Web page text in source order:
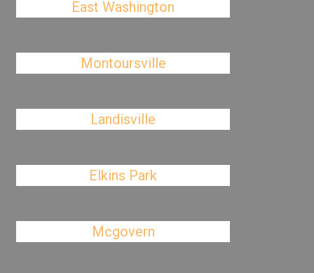
East Washington
Montoursville
Landisville
Elkins Park
Mcgovern